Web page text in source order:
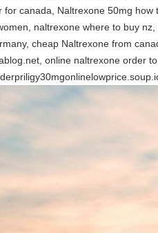
canada, Naltrexone 50mg
naltrexone where to buy
cheap Naltrexone from
online naltrexone order